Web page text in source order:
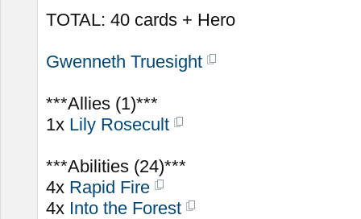
TOTAL: 40 cards + Hero
Gwenneth Truesight
***Allies (1)***
1x Lily Rosecult
***Abilities (24)***
4x Rapid Fire
4x Into the Forest